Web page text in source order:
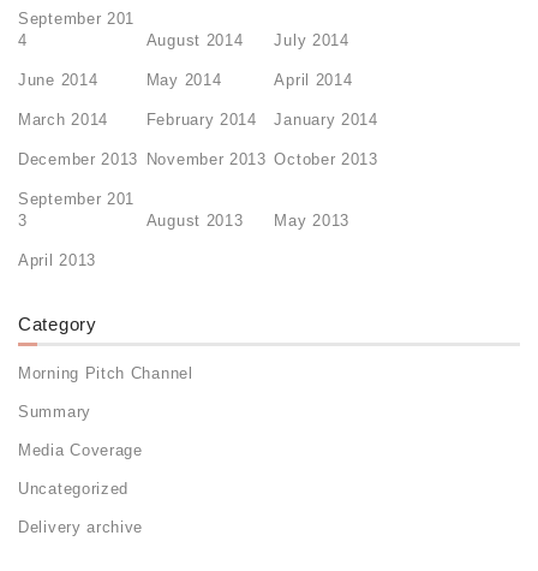
September 201
4
August 2014 July 2014
June 2014 May 2014 April 2014
March 2014 February 2014 January 2014
December 2013 November 2013 October 2013
September 201
3
August 2013 May 2013
April 2013
Category
Morning Pitch Channel
Summary
Media Coverage
Uncategorized
Delivery archive